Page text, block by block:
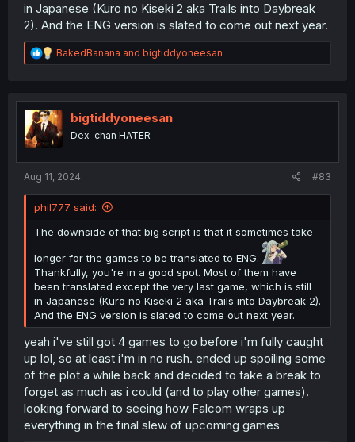
in Japanese (Kuro no Kiseki 2 aka Trails into Daybreak
2). And the ENG version is slated to come out next year.
R
e
t
i
o
n
BakedBanana and bigtiddyoneesan
bigtiddyoneesan
Dex-chan HATER
Aug 11, 2024 #83
phil777 said:
The downside of that big script is that it sometimes take
longer for the games to be translated to ENG.
Thankfully, you're in a good spot. Most of them have
been translated except the very last game, which is still
in Japanese (Kuro no Kiseki 2 aka Trails into Daybreak 2).
And the ENG version is slated to come out next year.
yeah i've still got 4 games to go before i'm fully caught
up lol, so at least i'm in no rush. ended up spoiling some
of the plot a while back and decided to take a break to
forget as much as i could (and to play other games).
looking forward to seeing how Falcom wraps up
everything in the final slew of upcoming games